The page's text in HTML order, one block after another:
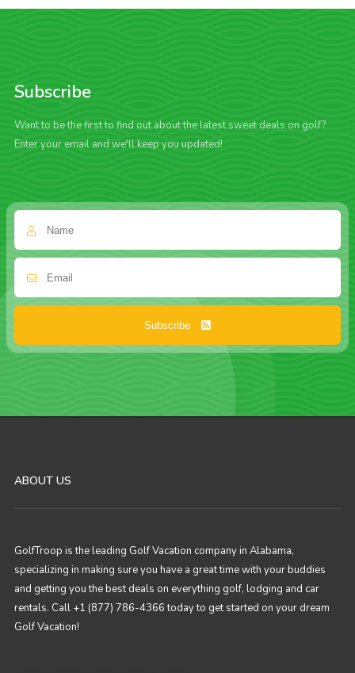
Subscribe
Want to be the first to find out about the latest sweet deals on golf?
Enter your email and we'll keep you updated!
Subscribe
ABOUT US
GolfTroop is the leading Golf Vacation company in Alabama,
specializing in making sure you have a great time with your buddies
and getting you the best deals on everything golf, lodging and car
rentals. Call +1 (877) 786-4366 today to get started on your dream
Golf Vacation!